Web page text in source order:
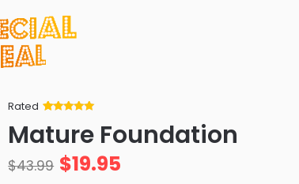
Rated
of 5 based
on
ratings
Mature Foundation
$43.99 $19.95